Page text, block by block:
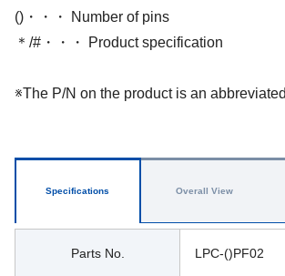
()・・・ Number of pins
＊/#・・・ Product specification
※The P/N on the product is an
Specifications
Parts No. LPC-()PF02
Overall View